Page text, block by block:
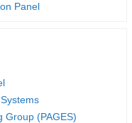
Panel
Group (PAGES)